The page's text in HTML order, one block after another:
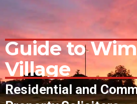
Guide to
Village
Residential and